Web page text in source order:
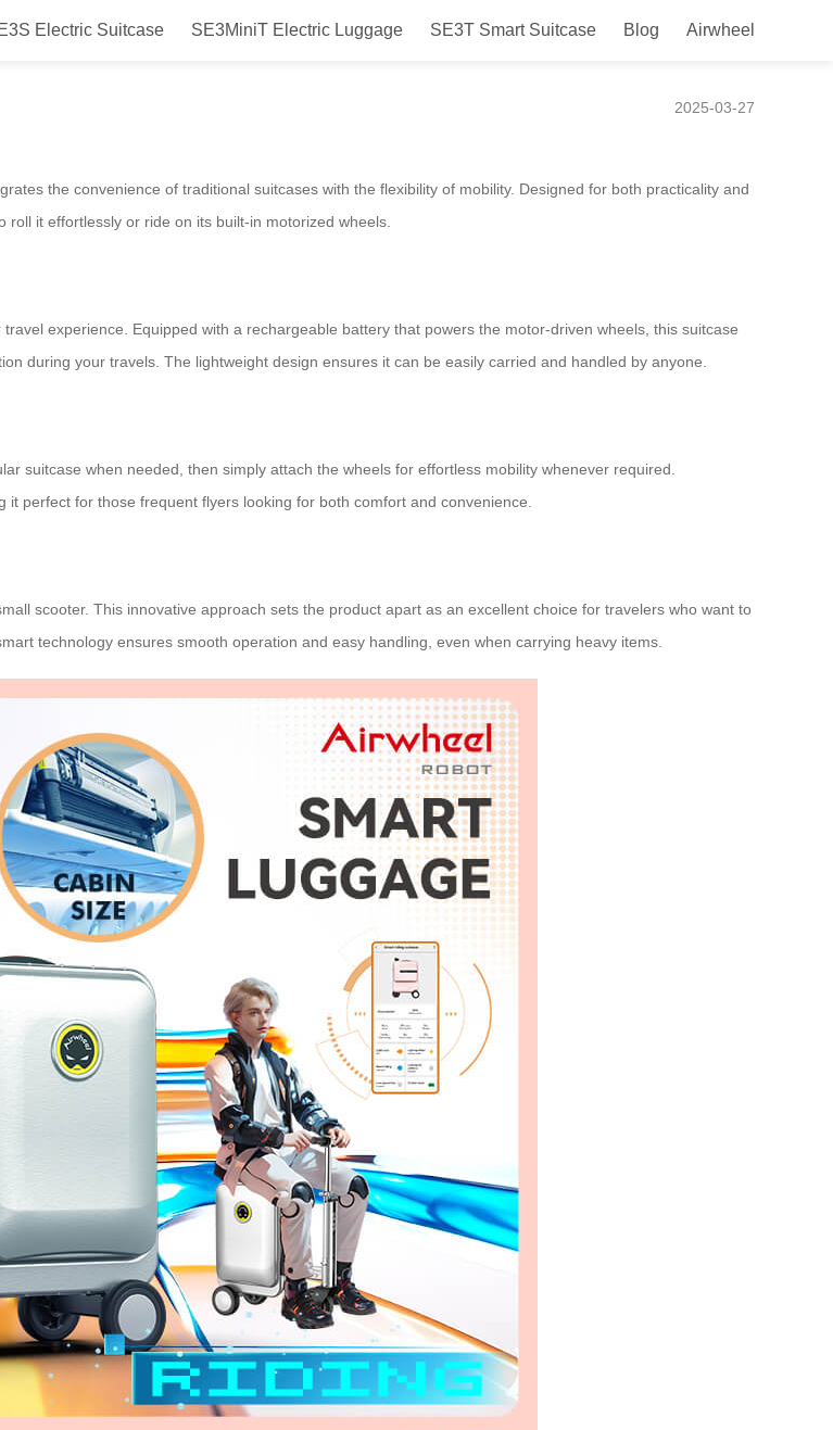
Electric Suitcase SE3MiniT Electric Luggage SE3T Smart Suitcase Blog Airwheel
Ride in Your Hands!
2025-03-27
the convenience of traditional suitcases with the flexibility of mobility. Designed for both practicality and
it effortlessly or ride on its built-in motorized wheels.
experience. Equipped with a rechargeable battery that powers the motor-driven wheels, this suitcase
during your travels. The lightweight design ensures it can be easily carried and handled by anyone.
suitcase when needed, then simply attach the wheels for effortless mobility whenever required.
perfect for those frequent flyers looking for both comfort and convenience.
scooter. This innovative approach sets the product apart as an excellent choice for travelers who want to
technology ensures smooth operation and easy handling, even when carrying heavy items.